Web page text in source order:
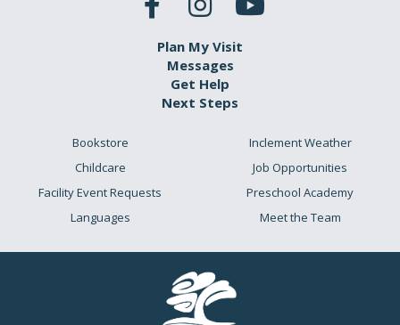
Plan My Visit
Messages
Get Help
Next Steps
Bookstore
Childcare
Facility Event Requests
Languages
Inclement Weather
Job Opportunities
Preschool Academy
Meet the Team